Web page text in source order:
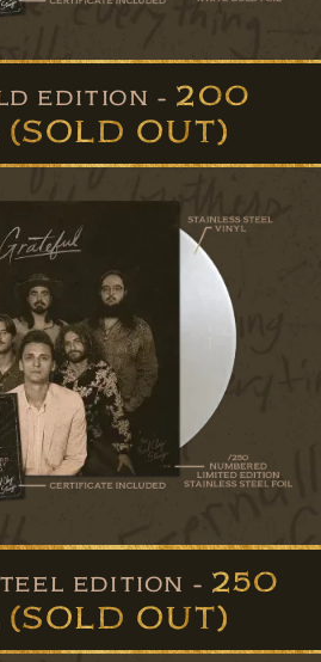
EDITION - 200
OUT)
EDITION - 250
OUT)